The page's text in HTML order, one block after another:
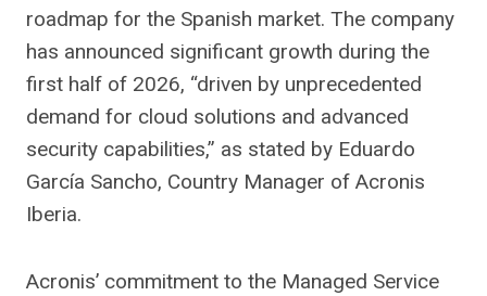
roadmap for the Spanish market. The company
has announced significant growth during the
first half of 2026, “driven by unprecedented
demand for cloud solutions and advanced
security capabilities,” as stated by Eduardo
García Sancho, Country Manager of Acronis
Iberia.
Acronis’ commitment to the Managed Service